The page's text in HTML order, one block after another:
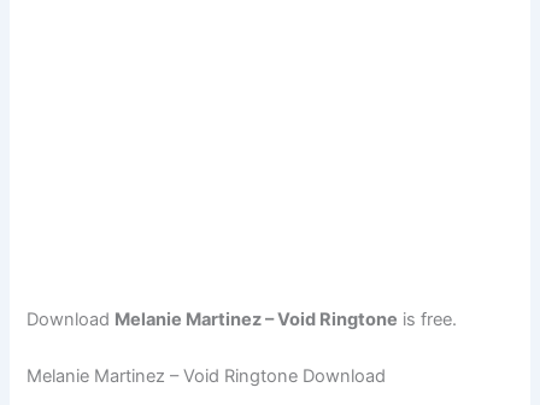
Download Melanie Martinez – Void Ringtone is free.
Melanie Martinez – Void Ringtone Download